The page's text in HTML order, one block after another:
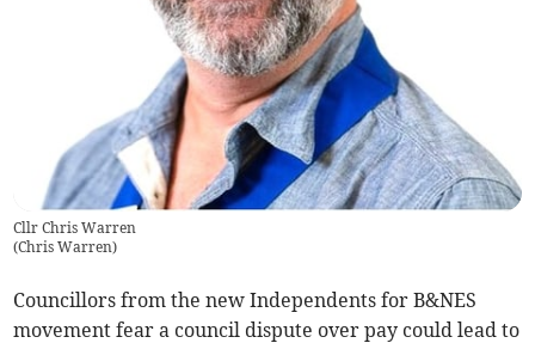
Cllr Chris Warren
(Chris Warren)
Councillors from the new Independents for B&NES
movement fear a council dispute over pay could lead to